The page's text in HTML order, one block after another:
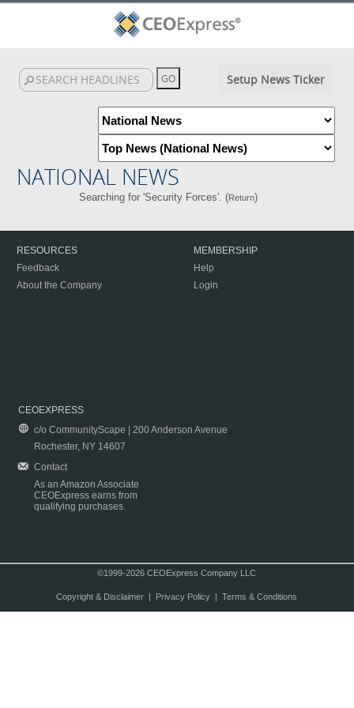
Setup News Ticker
NATIONAL NEWS
Searching for 'Security Forces'. (Return)
RESOURCES
Feedback
About the Company
MEMBERSHIP
Help
Login
CEOEXPRESS
c/o CommunityScape | 200 Anderson Avenue
Rochester, NY 14607
Contact
As an Amazon Associate
CEOExpress earns from
qualifying purchases.
©1999-2026 CEOExpress Company LLC
Copyright & Disclaimer| Privacy Policy| Terms & Conditions